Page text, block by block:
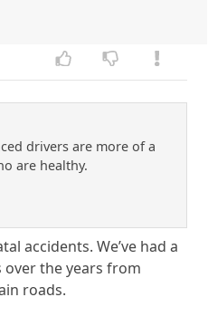
drivers are more of a
are healthy.
accidents. We’ve had a
the years from
roads.